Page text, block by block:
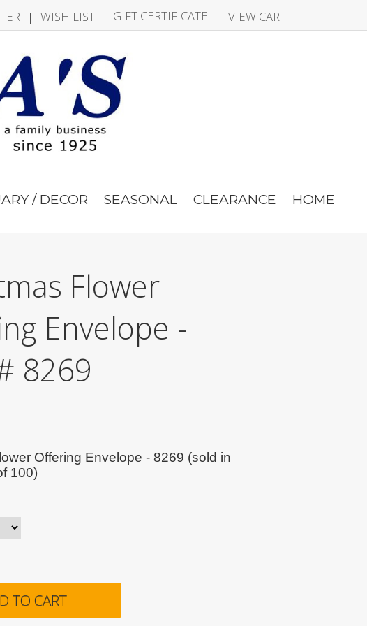
| WISH LIST | GIFT CERTIFICATE | VIEW CART
/ DECOR SEASONAL CLEARANCE HOME
Flower
Envelope -
8269
Offering Envelope - 8269 (sold in
100)